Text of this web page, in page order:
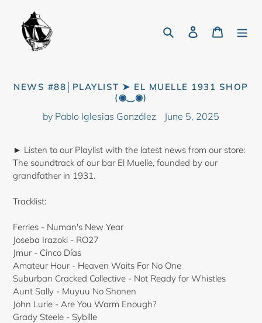
content
Search Log in Cart
NEWS #88│PLAYLIST ➤ EL MUELLE 1931 SHOP
(◉‿◉)
by Pablo Iglesias González June 5, 2025
► Listen to our Playlist with the latest news from our store:
The soundtrack of our bar El Muelle, founded by our
grandfather in 1931.
Tracklist:
Ferries - Numan's New Year
Joseba Irazoki - RO27
Jmur - Cinco Días
Amateur Hour - Heaven Waits For No One
Suburban Cracked Collective - Not Ready for Whistles
Aunt Sally - Muyuu No Shonen
John Lurie - Are You Warm Enough?
Grady Steele - Sybille